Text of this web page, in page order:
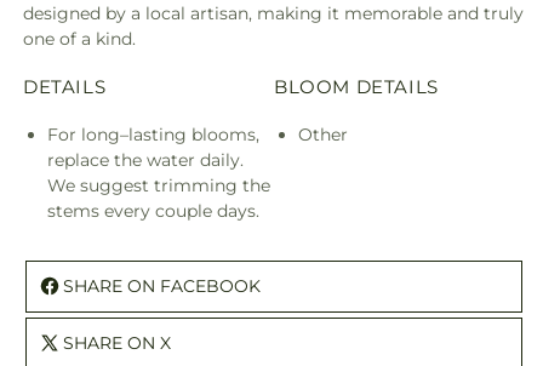
designed by a local artisan, making it memorable and truly
one of a kind.
DETAILS
For long–lasting blooms,
replace the water daily.
We suggest trimming the
stems every couple days.
BLOOM DETAILS
Other
SHARE ON FACEBOOK
SHARE ON X